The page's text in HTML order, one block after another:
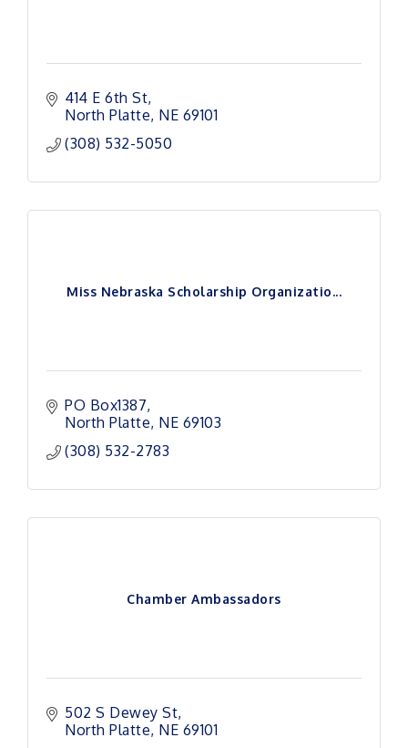
414 E 6th St
North Platte NE 69101
(308) 532-5050
Miss Nebraska Scholarship Organizatio...
PO Box1387
North Platte NE 69103
(308) 532-2783
Chamber Ambassadors
502 S Dewey St
North Platte NE 69101